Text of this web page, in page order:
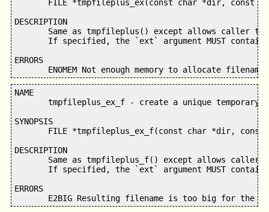
FILE *tmpfileplus_ex(const char *dir, const
DESCRIPTION
Same as tmpfileplus() except allows caller
If specified, the `ext` argument MUST
ERRORS
NAME
tmpfileplus_ex_f - create a unique temporary
SYNOPSIS
FILE *tmpfileplus_ex_f(const char *dir,
DESCRIPTION
Same as tmpfileplus_f() except allows caller
If specified, the `ext` argument MUST
ERRORS